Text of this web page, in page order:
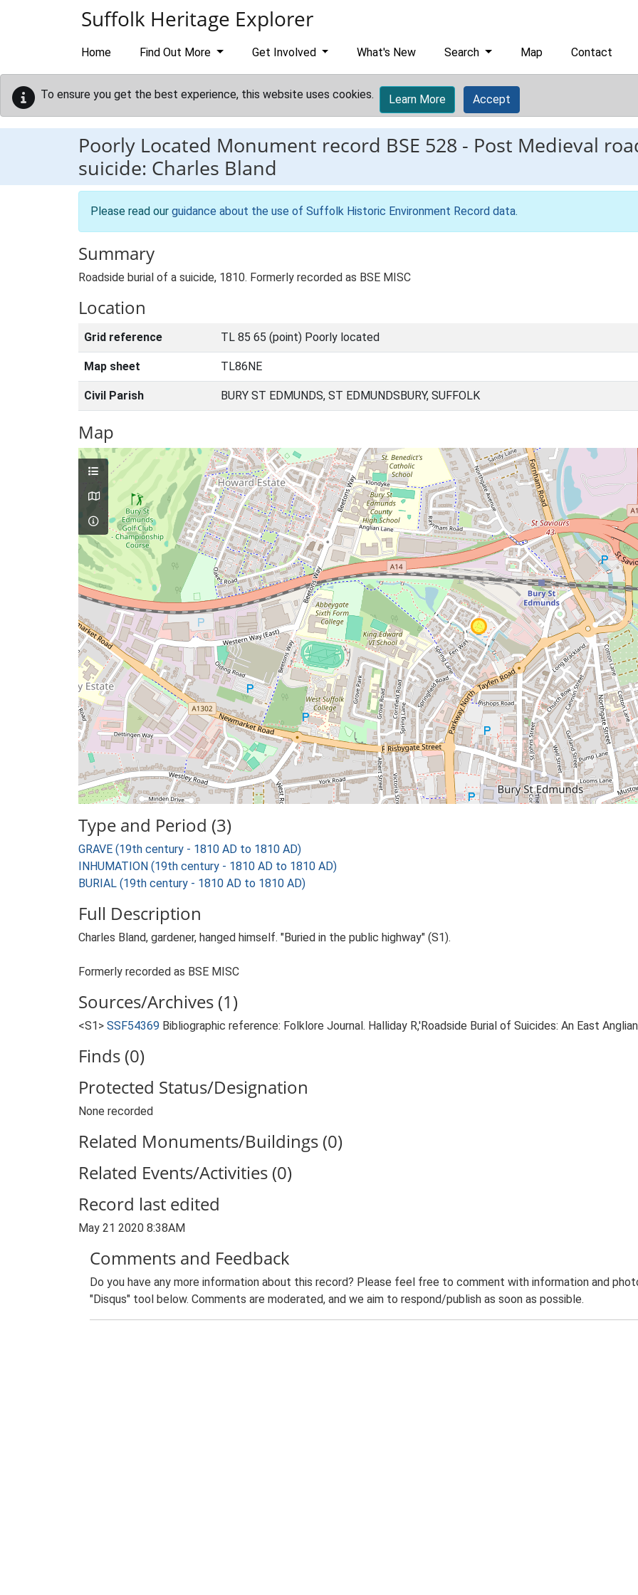
Suffolk Heritage Explorer
Home Find Out More Get Involved What's New Search Map Contact
To ensure you get the best experience, this website uses cookies. Learn More Accept
Poorly Located Monument record BSE 528 - Post Medieval
suicide: Charles Bland
Please read our guidance about the use of Suffolk Historic Environment Record data.
Summary
Roadside burial of a suicide, 1810. Formerly recorded as BSE MISC
Location
Grid reference TL 85 65 (point) Poorly located
Map sheet TL86NE
Civil Parish BURY ST EDMUNDS, ST EDMUNDSBURY, SUFFOLK
Map
Type and Period (3)
GRAVE (19th century - 1810 AD to 1810 AD)
INHUMATION (19th century - 1810 AD to 1810 AD)
BURIAL (19th century - 1810 AD to 1810 AD)
Full Description
Charles Bland, gardener, hanged himself. "Buried in the public highway" (S1).
Formerly recorded as BSE MISC
Sources/Archives (1)
<S1> SSF54369 Bibliographic reference: Folklore Journal. Halliday R,'Roadside Burial of Suicides: An East
Finds (0)
Protected Status/Designation
None recorded
Related Monuments/Buildings (0)
Related Events/Activities (0)
Record last edited
May 21 2020 8:38AM
Comments and Feedback
Do you have any more information about this record? Please feel free to comment with information and
"Disqus" tool below. Comments are moderated, and we aim to respond/publish as soon as possible.